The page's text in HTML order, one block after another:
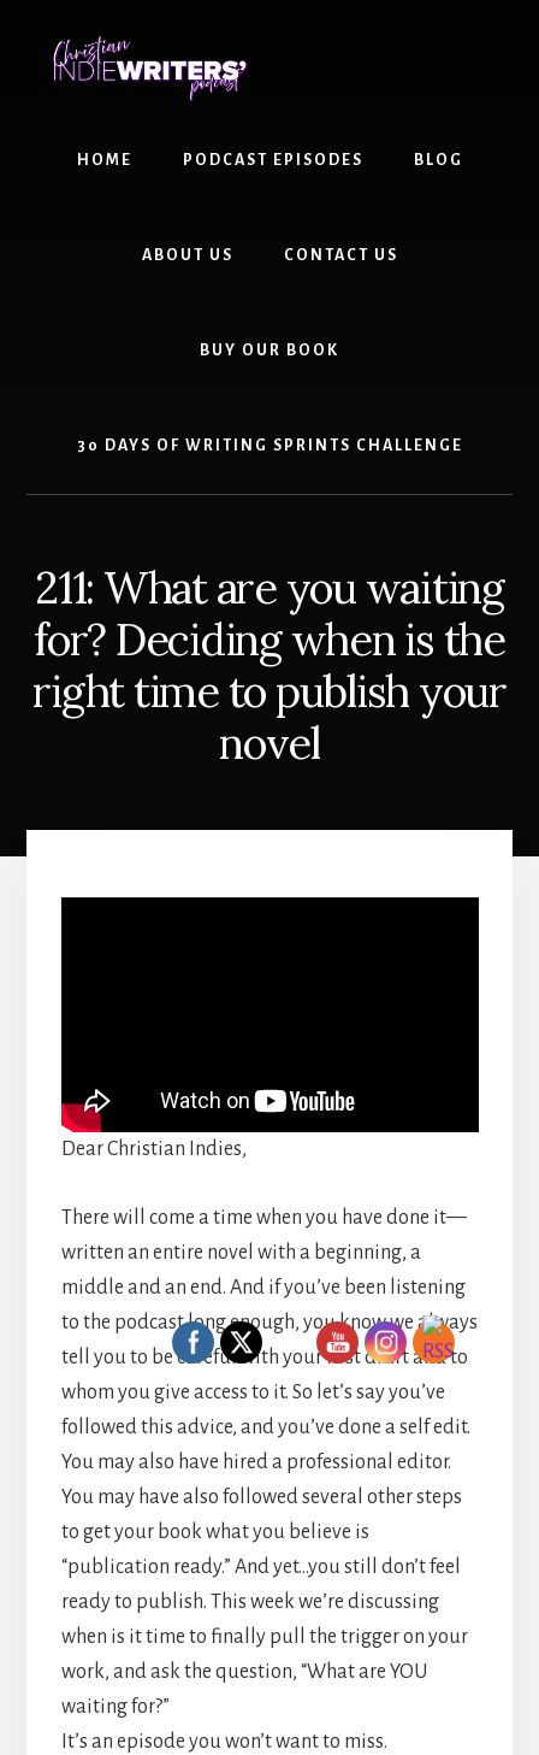
content
primary
HOME PODCAST EPISODES BLOG
ABOUT US CONTACT US
BUY OUR BOOK
30 DAYS OF WRITING SPRINTS CHALLENGE
211: What are you waiting
for? Deciding when is the
right time to publish your
novel
Dear Christian Indies,
There will come a time when you have done it—
written an entire novel with a beginning, a
middle and an end. And if you’ve been listening
to the podcast long enough, you know we always
tell you to be careful with your first draft and to
whom you give access to it. So let’s say you’ve
followed this advice, and you’ve done a self edit.
You may also have hired a professional editor.
You may have also followed several other steps
to get your book what you believe is
“publication ready.” And yet…you still don’t feel
ready to publish. This week we’re discussing
when is it time to finally pull the trigger on your
work, and ask the question, “What are YOU
waiting for?”
It’s an episode you won’t want to miss.